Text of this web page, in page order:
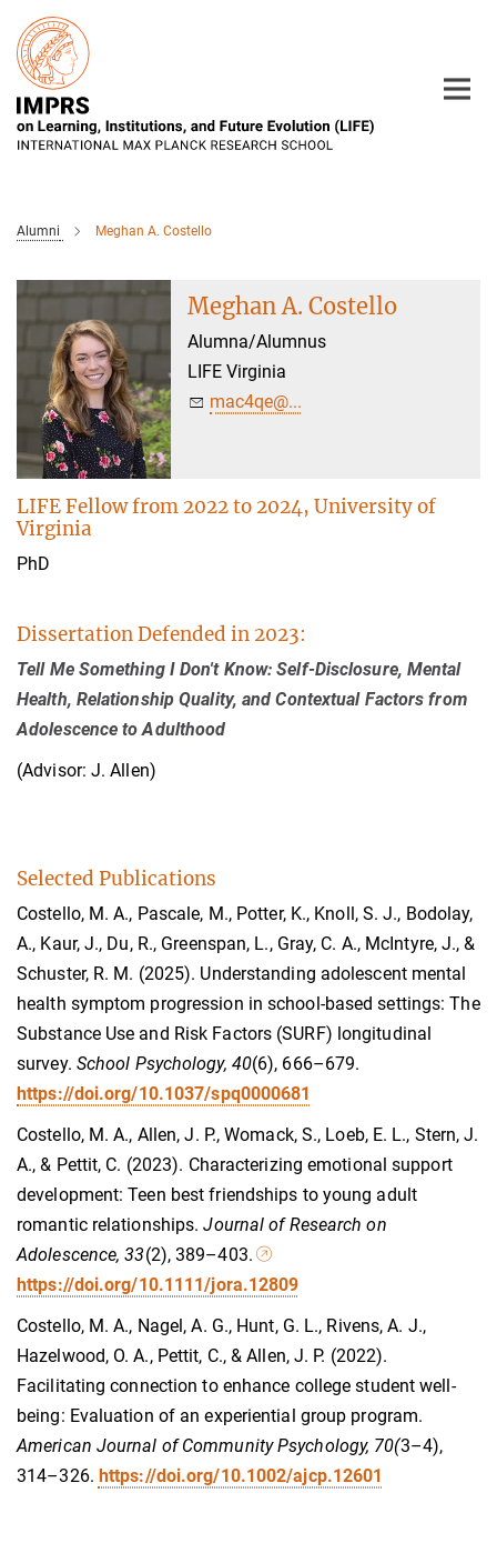
Main-
Content
Alumni Meghan A. Costello
Meghan A. Costello
Alumna/Alumnus
LIFE Virginia
mac4qe@...
LIFE Fellow from 2022 to 2024, University of
Virginia
PhD
Dissertation Defended in 2023:
Tell Me Something I Don't Know: Self-Disclosure, Mental
Health, Relationship Quality, and Contextual Factors from
Adolescence to Adulthood
(Advisor: J. Allen)
Selected Publications
Costello, M. A., Pascale, M., Potter, K., Knoll, S. J., Bodolay,
A., Kaur, J., Du, R., Greenspan, L., Gray, C. A., McIntyre, J., &
Schuster, R. M. (2025). Understanding adolescent mental
health symptom progression in school-based settings: The
Substance Use and Risk Factors (SURF) longitudinal
survey. School Psychology, 40(6), 666–679.
https://doi.org/10.1037/spq0000681
Costello, M. A., Allen, J. P., Womack, S., Loeb, E. L., Stern, J.
A., & Pettit, C. (2023). Characterizing emotional support
development: Teen best friendships to young adult
romantic relationships.Journal of Research on
Adolescence, 33(2), 389–403.
https://doi.org/10.1111/jora.12809
Costello, M. A., Nagel, A. G., Hunt, G. L., Rivens, A. J.,
Hazelwood, O. A., Pettit, C., & Allen, J. P. (2022).
Facilitating connection to enhance college student well-
being: Evaluation of an experiential group program.
American Journal of Community Psychology, 70(3–4),
314–326. https://doi.org/10.1002/ajcp.12601